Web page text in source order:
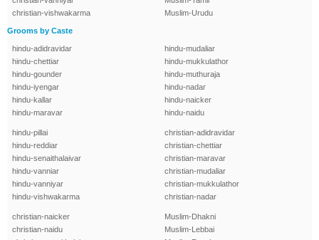
christian-vishwakarma
Muslim-Urudu
Grooms by Caste
hindu-adidravidar
hindu-chettiar
hindu-gounder
hindu-iyengar
hindu-kallar
hindu-maravar
hindu-mudaliar
hindu-mukkulathor
hindu-muthuraja
hindu-nadar
hindu-naicker
hindu-naidu
hindu-pillai
hindu-reddiar
hindu-senaithalaivar
hindu-vanniar
hindu-vanniyar
hindu-vishwakarma
christian-adidravidar
christian-chettiar
christian-maravar
christian-mudaliar
christian-mukkulathor
christian-nadar
christian-naicker
christian-naidu
Muslim-Dhakni
Muslim-Lebbai